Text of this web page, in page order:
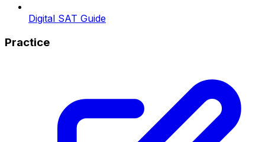
Digital SAT Guide
Practice